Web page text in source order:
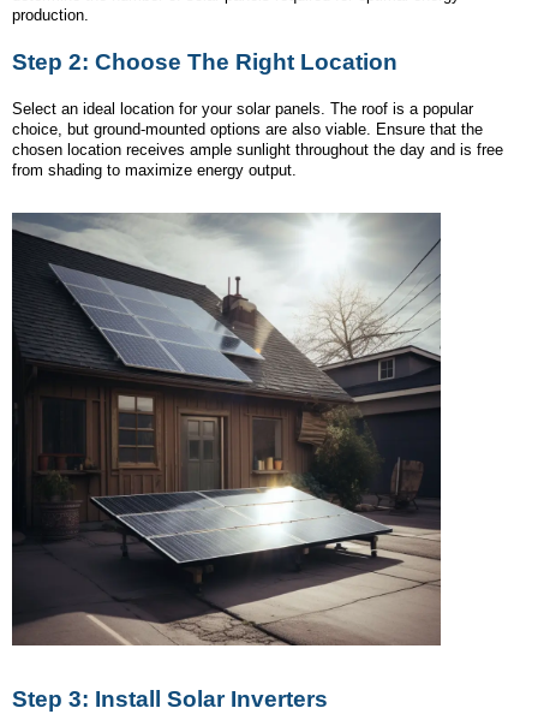
production.
Step 2: Choose The Right Location
Select an ideal location for your solar panels. The roof is a popular
choice, but ground-mounted options are also viable. Ensure that the
chosen location receives ample sunlight throughout the day and is free
from shading to maximize energy output.
Step 3: Install Solar Inverters